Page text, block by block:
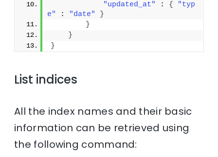
"updated_at"
: {
"typ
e"
: "date"
}
}
}
}
List indices
All the index names and their basic
information can be retrieved using
the following command: